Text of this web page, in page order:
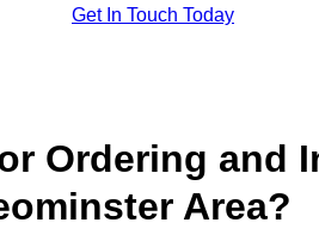
Get In Touch Today
Ordering and
Area?